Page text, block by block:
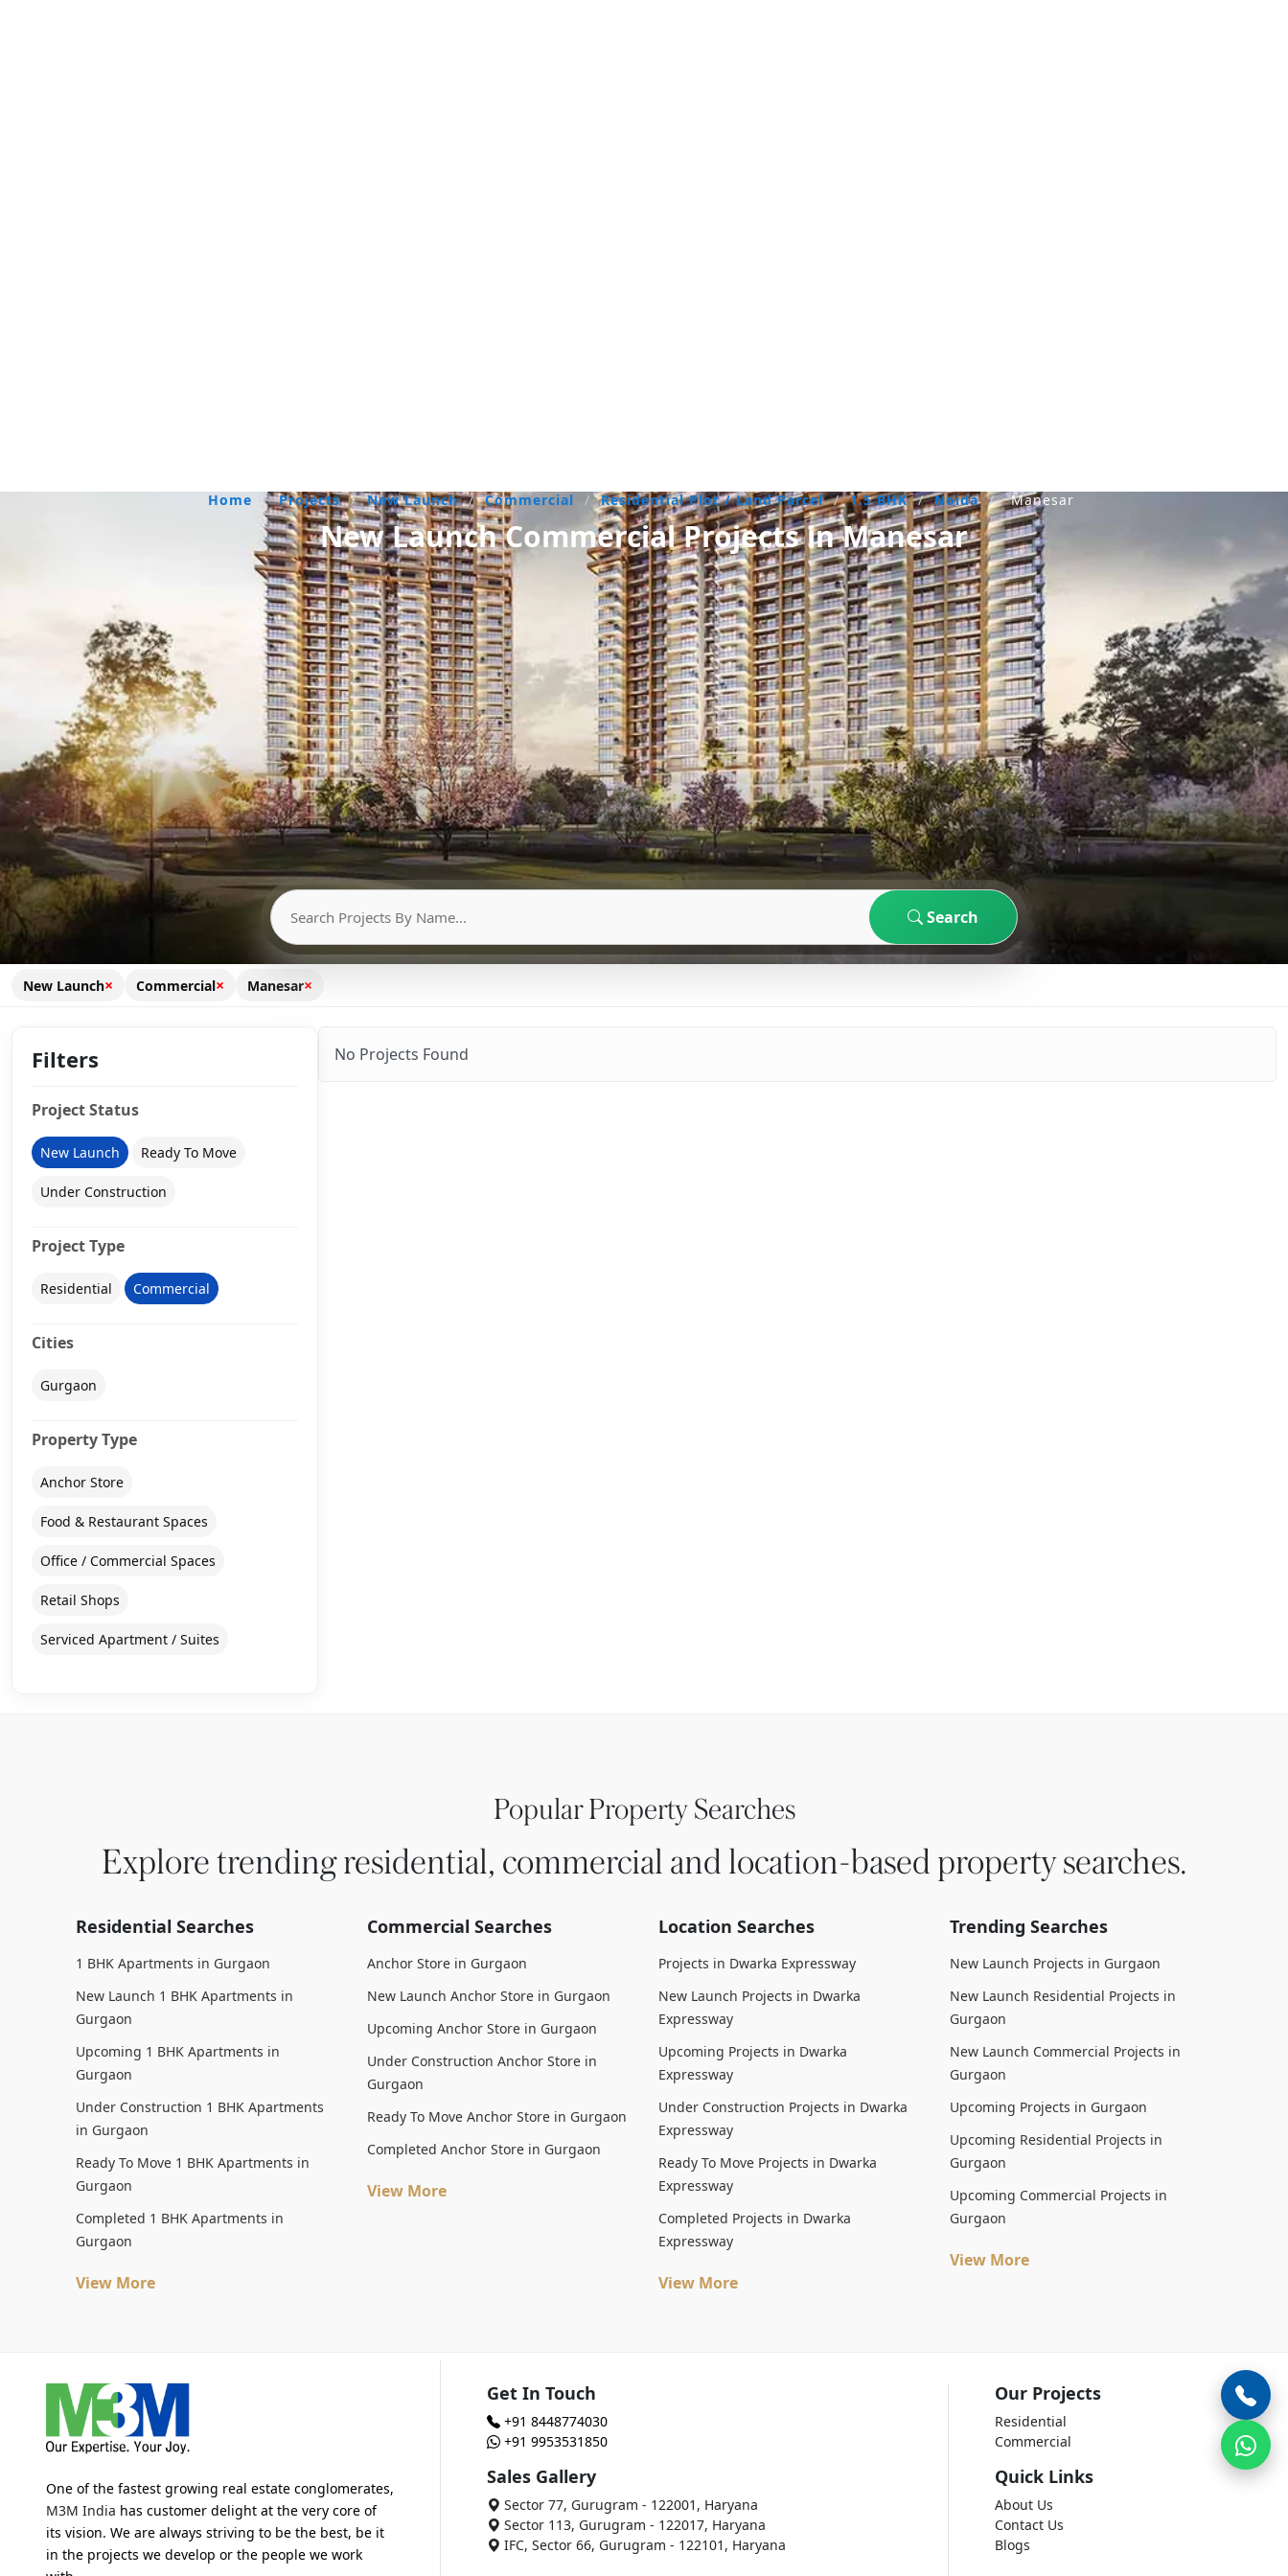
Search
Home / Projects / New Launch / Commercial / Residential Plot / Land Parcel / 1.5 BHK / Noida / Manesar
New Launch Commercial Projects in Manesar
New Launch× Commercial× Manesar×
Filters
Project Status
New Launch Ready To Move
Under Construction
Project Type
Residential Commercial
Cities
Gurgaon
Property Type
Anchor Store
Food & Restaurant Spaces
Office / Commercial Spaces
Retail Shops
Serviced Apartment / Suites
No Projects Found
Popular Property Searches
Explore trending residential, commercial and location-based property searches.
Residential Searches
1 BHK Apartments in Gurgaon
New Launch 1 BHK Apartments in
Gurgaon
Upcoming 1 BHK Apartments in
Gurgaon
Under Construction 1 BHK Apartments
in Gurgaon
Ready To Move 1 BHK Apartments in
Gurgaon
Completed 1 BHK Apartments in
Gurgaon
View More
Commercial Searches
Anchor Store in Gurgaon
New Launch Anchor Store in Gurgaon
Upcoming Anchor Store in Gurgaon
Under Construction Anchor Store in
Gurgaon
Ready To Move Anchor Store in Gurgaon
Completed Anchor Store in Gurgaon
View More
Location Searches
Projects in Dwarka Expressway
New Launch Projects in Dwarka
Expressway
Upcoming Projects in Dwarka
Expressway
Under Construction Projects in Dwarka
Expressway
Ready To Move Projects in Dwarka
Expressway
Completed Projects in Dwarka
Expressway
View More
Trending Searches
New Launch Projects in Gurgaon
New Launch Residential Projects in
Gurgaon
New Launch Commercial Projects in
Gurgaon
Upcoming Projects in Gurgaon
Upcoming Residential Projects in
Gurgaon
Upcoming Commercial Projects in
Gurgaon
View More
One of the fastest growing real estate conglomerates,
M3M India has customer delight at the very core of
its vision. We are always striving to be the best, be it
in the projects we develop or the people we work
Get In Touch
+91 8448774030
+91 9953531850
Sales Gallery
Sector 77, Gurugram - 122001, Haryana
Sector 113, Gurugram - 122017, Haryana
IFC, Sector 66, Gurugram - 122101, Haryana
Our Projects
Residential
Commercial
Quick Links
About Us
Contact Us
Blogs